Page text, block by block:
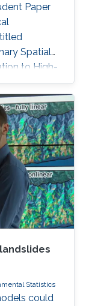
Paper
Spatial
to High-
Statistics
could